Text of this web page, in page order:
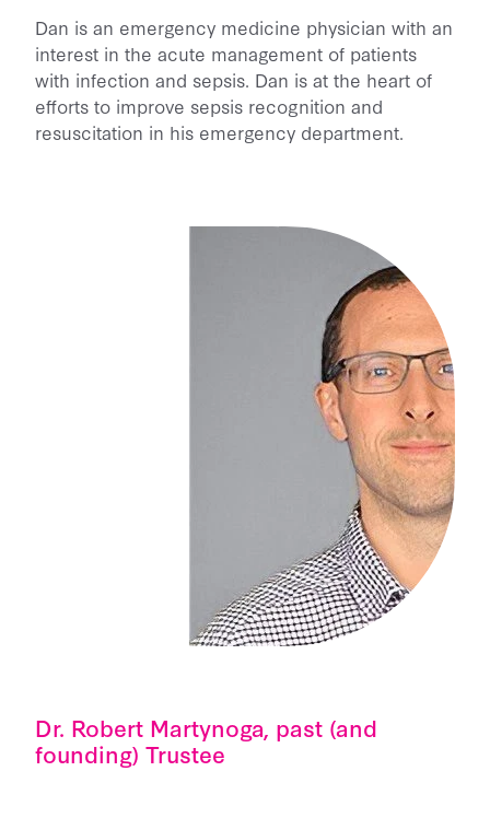
Dan is an emergency medicine physician with an
interest in the acute management of patients
with infection and sepsis. Dan is at the heart of
efforts to improve sepsis recognition and
resuscitation in his emergency department.
Dr. Robert Martynoga, past (and
founding) Trustee